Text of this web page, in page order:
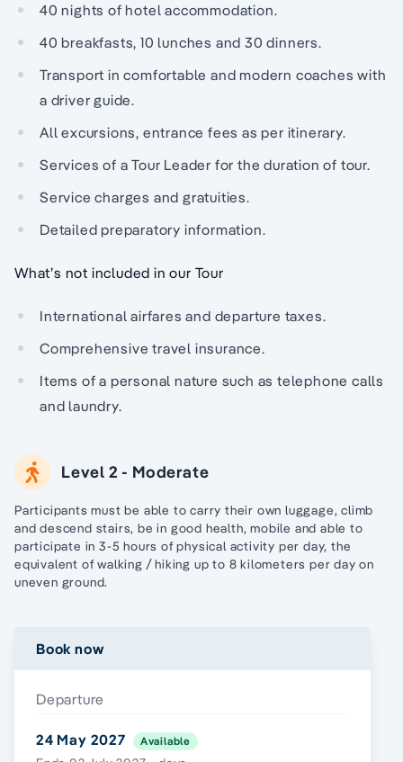
40 nights of hotel accommodation.
40 breakfasts, 10 lunches and 30 dinners.
Transport in comfortable and modern coaches with
a driver guide.
All excursions, entrance fees as per itinerary.
Services of a Tour Leader for the duration of tour.
Service charges and gratuities.
Detailed preparatory information.
What’s not included in our Tour
International airfares and departure taxes.
Comprehensive travel insurance.
Items of a personal nature such as telephone calls
and laundry.
Level 2 - Moderate
Participants must be able to carry their own luggage, climb
and descend stairs, be in good health, mobile and able to
participate in 3-5 hours of physical activity per day, the
equivalent of walking / hiking up to 8 kilometers per day on
uneven ground.
Book now
Departure
24 May 2027 Available